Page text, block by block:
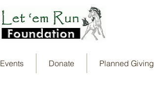
Events Donate Planned Giving